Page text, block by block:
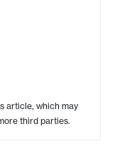
article, which may
third parties.